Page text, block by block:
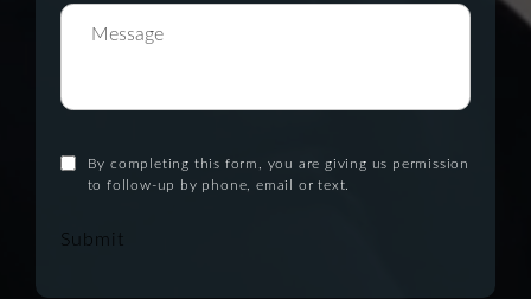
By completing this form, you are giving us permission
to follow-up by phone, email or text.
Submit